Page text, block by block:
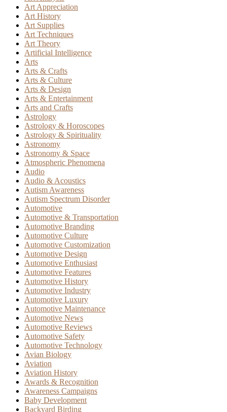
Art Appreciation
Art History
Art Supplies
Art Techniques
Art Theory
Artificial Intelligence
Arts
Arts & Crafts
Arts & Culture
Arts & Design
Arts & Entertainment
Arts and Crafts
Astrology
Astrology & Horoscopes
Astrology & Spirituality
Astronomy
Astronomy & Space
Atmospheric Phenomena
Audio
Audio & Acoustics
Autism Awareness
Autism Spectrum Disorder
Automotive
Automotive & Transportation
Automotive Branding
Automotive Culture
Automotive Customization
Automotive Design
Automotive Enthusiast
Automotive Features
Automotive History
Automotive Industry
Automotive Luxury
Automotive Maintenance
Automotive News
Automotive Reviews
Automotive Safety
Automotive Technology
Avian Biology
Aviation
Aviation History
Awards & Recognition
Awareness Campaigns
Baby Development
Backyard Birding